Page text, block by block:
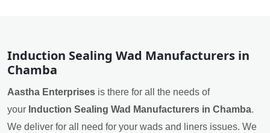
Induction Sealing Wad Manufacturers in
Chamba
Aastha Enterprises is there for all the needs of
your Induction Sealing Wad Manufacturers in Chamba.
We deliver for all need for your wads and liners issues. We